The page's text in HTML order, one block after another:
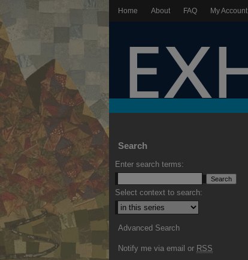
Home About FAQ My Account
Search
Enter search terms:
Select context to search:
Advanced Search
Notify me via email or RSS